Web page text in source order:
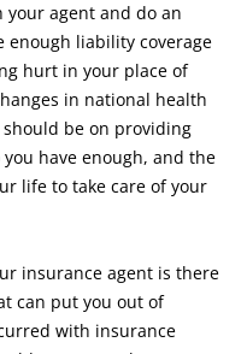
your agent and do an
enough liability coverage
hurt in your place of
in national health
be on providing
have enough, and the
life to take care of your
insurance agent is there
can put you out of
with insurance